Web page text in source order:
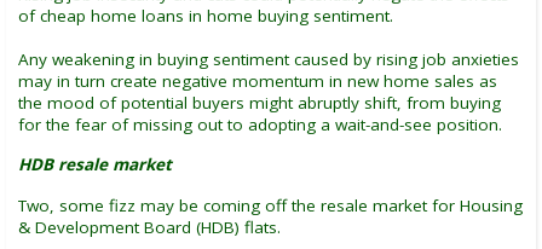
of cheap home loans in home buying sentiment.
Any weakening in buying sentiment caused by rising job anxieties
may in turn create negative momentum in new home sales as
the mood of potential buyers might abruptly shift, from buying
for the fear of missing out to adopting a wait-and-see position.
HDB resale market
Two, some fizz may be coming off the resale market for Housing
& Development Board (HDB) flats.